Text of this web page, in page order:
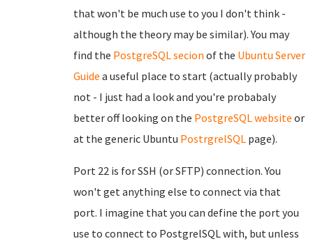
that won't be much use to you I don't think -
although the theory may be similar). You may
find the PostgreSQL secion of the Ubuntu Server
Guide a useful place to start (actually probably
not - I just had a look and you're probabaly
better off looking on the PostgreSQL website or
at the generic Ubuntu PostrgrelSQL page).
Port 22 is for SSH (or SFTP) connection. You
won't get anything else to connect via that
port. I imagine that you can define the port you
use to connect to PostgrelSQL with, but unless